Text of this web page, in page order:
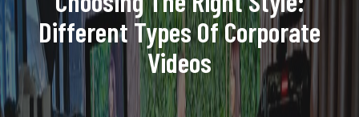
Different Types Of Corporate
Videos